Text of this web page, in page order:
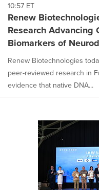
10:57 ET
Renew
Research Advancing
Biomarkers of
Renew Biotechnologies
peer-reviewed research in
evidence that native DNA...